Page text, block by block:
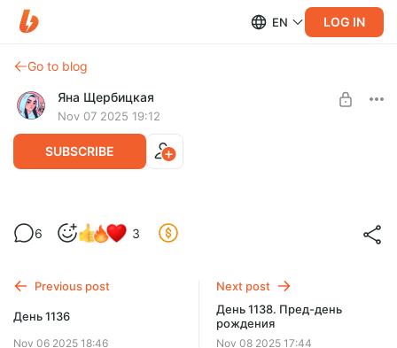
EN LOG IN
Go to blog
Яна Щербицкая
Nov 07 2025 19:12
SUBSCRIBE
День 1137. Хорошо сложившийся
Level required:
SUBSCRIBE
6 3
Previous post
День 1136
Nov 06 2025 18:46
Next post
День 1138. Пред-день
рождения
Nov 08 2025 17:44